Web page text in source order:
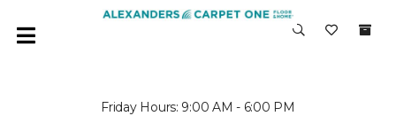
Friday Hours: 9:00 AM - 6:00 PM